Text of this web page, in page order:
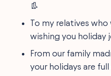
👢
To my relatives
wishing you
From our family
your holidays are